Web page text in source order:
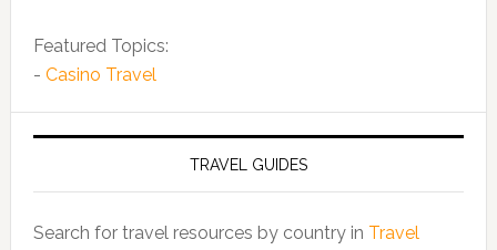
Featured Topics:
- Casino Travel
TRAVEL GUIDES
Search for travel resources by country in Travel